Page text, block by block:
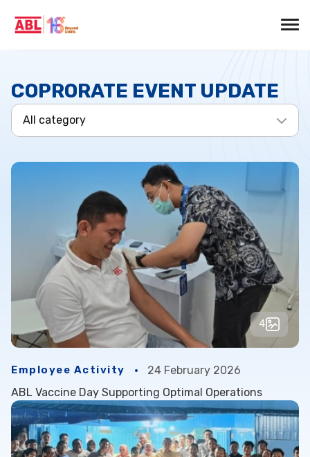
COPRORATE EVENT UPDATE
4
Employee Activity
24 February 2026
ABL Vaccine Day Supporting Optimal Operations